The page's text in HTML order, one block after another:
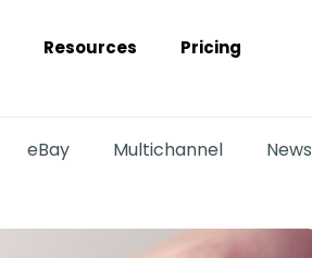
Resources Pricing
eBay Multichannel News